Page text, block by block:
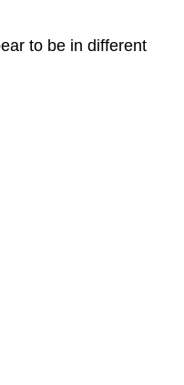
to be in different